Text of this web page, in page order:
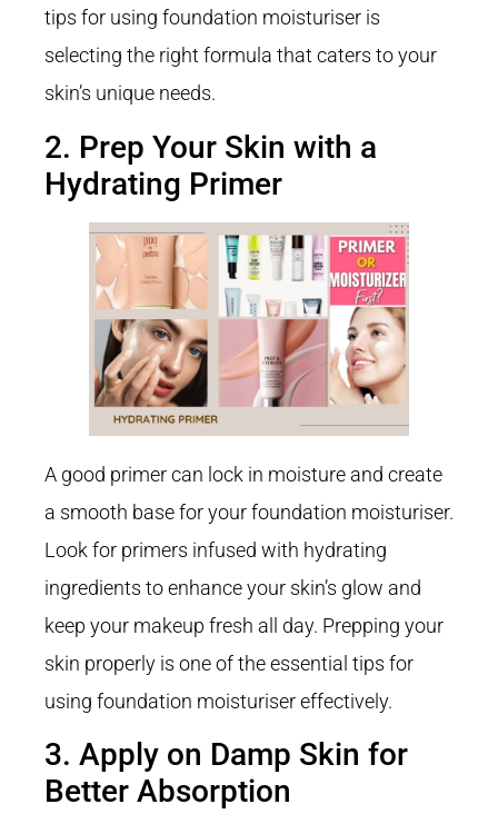
tips for using foundation moisturiser is
selecting the right formula that caters to your
skin’s unique needs.
2. Prep Your Skin with a
Hydrating Primer
A good primer can lock in moisture and create
a smooth base for your foundation moisturiser.
Look for primers infused with hydrating
ingredients to enhance your skin’s glow and
keep your makeup fresh all day. Prepping your
skin properly is one of the essential tips for
using foundation moisturiser effectively.
3. Apply on Damp Skin for
Better Absorption